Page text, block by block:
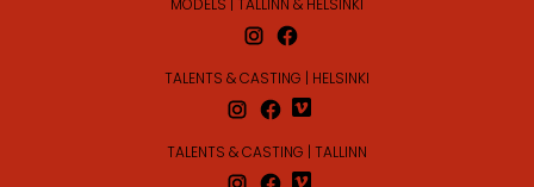
MODELS | TALLINN & HELSINKI
TALENTS & CASTING | HELSINKI
TALENTS & CASTING | TALLINN